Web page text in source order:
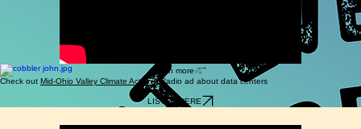
learn more
Check out Mid-Ohio Valley Climate Action'sRadio ad about data centers
LISTEN HERE